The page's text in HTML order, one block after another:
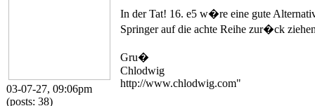
03-07-27, 09:06pm
(posts: 38)
In der Tat! 16. e5 w�re eine gute
Springer auf die achte Reihe zur�ck
Gru�
Chlodwig
http://www.chlodwig.com"